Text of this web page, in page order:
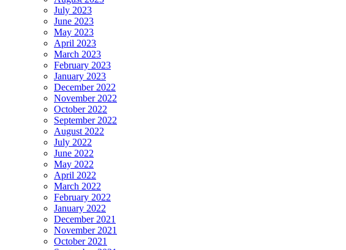
July 2023
June 2023
May 2023
April 2023
March 2023
February 2023
January 2023
December 2022
November 2022
October 2022
September 2022
August 2022
July 2022
June 2022
May 2022
April 2022
March 2022
February 2022
January 2022
December 2021
November 2021
October 2021